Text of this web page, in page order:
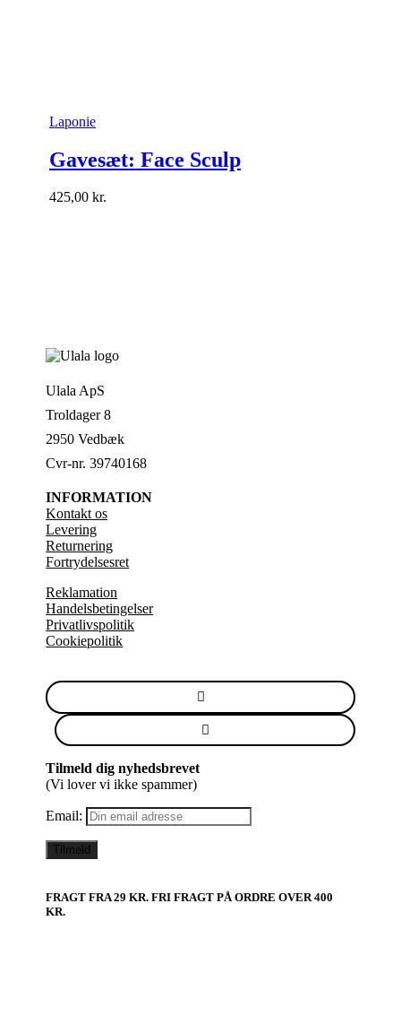
Laponie
Gavesæt: Face Sculp
425,00 kr.
Ulala ApS
Troldager 8
2950 Vedbæk
Cvr-nr. 39740168
INFORMATION
Kontakt os
Levering
Returnering
Fortrydelsesret
Reklamation
Handelsbetingelser
Privatlivspolitik
Cookiepolitik
Tilmeld dig nyhedsbrevet
(Vi lover vi ikke spammer)
Email:
FRAGT FRA 29 KR. FRI FRAGT PÅ ORDRE OVER 400
KR.